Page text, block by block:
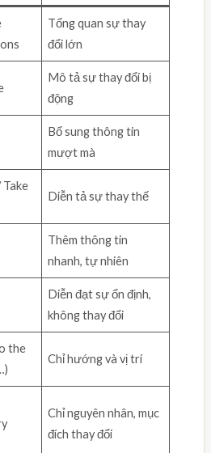
Tổng quan sự thay
đổi lớn
Mô tả sự thay đổi bị
động
Bổ sung thông tin
mượt mà
Take
Diễn tả sự thay thế
Thêm thông tin
nhanh, tự nhiên
Diễn đạt sự ổn định,
không thay đổi
the
Chỉ hướng và vị trí
Chỉ nguyên nhân, mục
đích thay đổi